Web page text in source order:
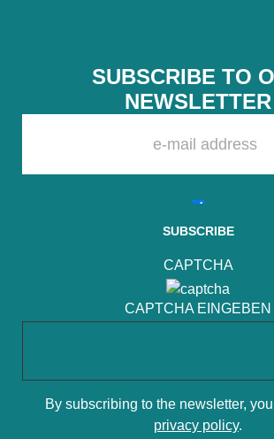
SUBSCRIBE TO
NEWSLETTER
PLEASE LEAVE THIS
CAPTCHA
CAPTCHA EINGEBEN
By subscribing to the newsletter,
privacy policy.